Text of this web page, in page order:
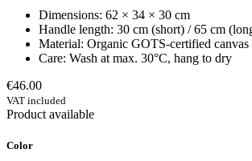
Dimensions: 62 × 34 × 30 cm
Handle length: 30 cm (short) / 65 cm
Material: Organic GOTS-certified canvas
Care: Wash at max. 30°C, hang to dry
€46.00
VAT included
Product available
Color